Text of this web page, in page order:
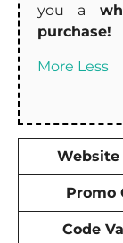
you a
purchase!
More Less
Website
Promo
Code